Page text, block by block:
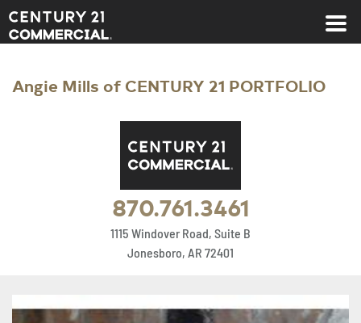
Century 21 Commercial
Angie Mills of CENTURY 21 PORTFOLIO
870.761.3461
1115 Windover Road, Suite B
Jonesboro, AR 72401